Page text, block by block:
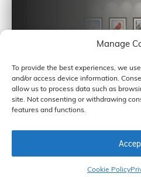
Manage
To provide the best experiences, we
and/or access device information.
allow us to process data such as
site. Not consenting or withdrawing
features and functions.
Cookie Policy
COPYRIGHT © 2026 BY